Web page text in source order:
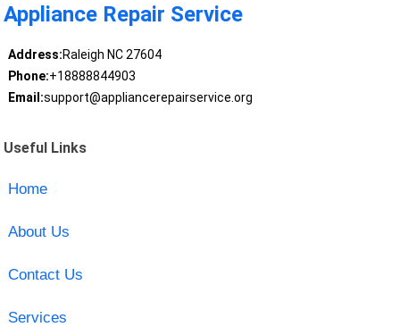
Appliance Repair Service
Address:Raleigh NC 27604
Phone:+18888844903
Email:support@appliancerepairservice.org
Useful Links
Home
About Us
Contact Us
Services